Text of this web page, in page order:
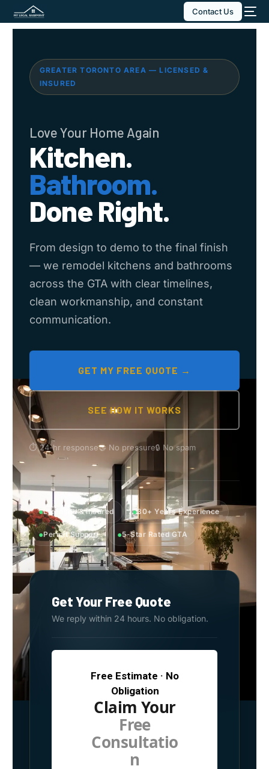
Contact Us
GREATER TORONTO AREA — LICENSED &
INSURED
Love Your Home Again
Kitchen.
Bathroom.
Done Right.
From design to demo to the final finish
— we remodel kitchens and bathrooms
across the GTA with clear timelines,
clean workmanship, and constant
communication.
GET MY FREE QUOTE →
SEE HOW IT WORKS
⏱ 24-hr response🤝 No pressure🔒 No spam
●Licensed & Insured ●30+ Years Experience
●Permit Support ●5-Star Rated GTA
Get Your Free Quote
We reply within 24 hours. No obligation.